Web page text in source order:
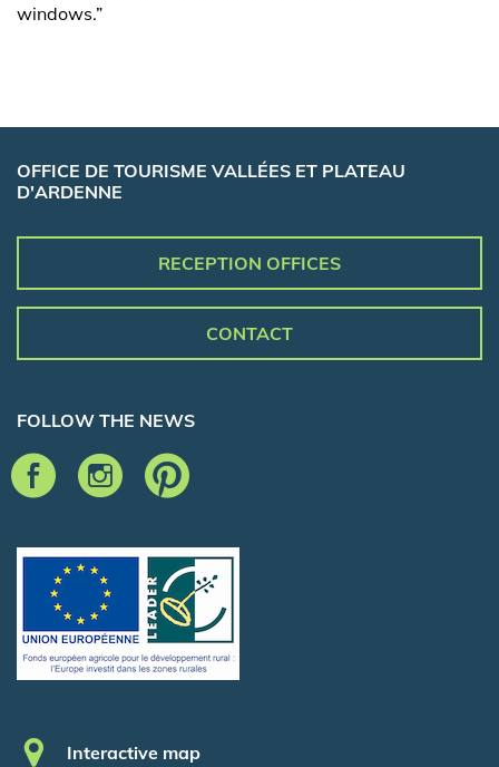
windows.”
OFFICE DE TOURISME VALLÉES ET PLATEAU
D'ARDENNE
RECEPTION OFFICES
CONTACT
FOLLOW THE NEWS
Pied de page
Interactive map